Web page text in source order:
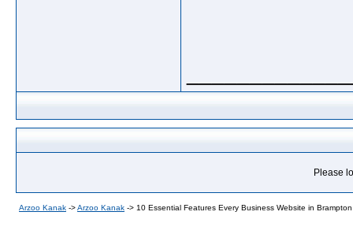
Please
Arzoo Kanak ->Arzoo Kanak -> 10 Essential Features Every Business Website in